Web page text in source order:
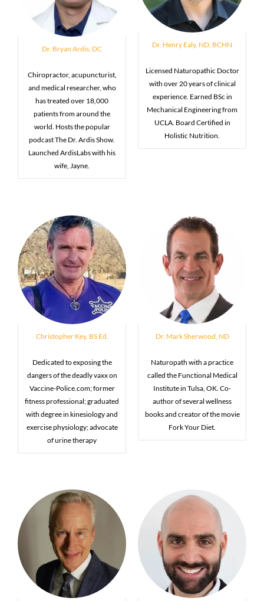
Dr. Bryan Ardis, DC
Chiropractor, acupuncturist,
and medical researcher, who
has treated over 18,000
patients from around the
world. Hosts the popular
podcast The Dr. Ardis Show.
Launched ArdisLabs with his
wife, Jayne.
Dr. Henry Ealy, ND, BCHN
Licensed Naturopathic Doctor
with over 20 years of clinical
experience. Earned BSc in
Mechanical Engineering from
UCLA. Board Certified in
Holistic Nutrition.
Christopher Key, BS Ed.
Dedicated to exposing the
dangers of the deadly vaxx on
Vaccine-Police.com; former
fitness professional; graduated
with degree in kinesiology and
exercise physiology; advocate
of urine therapy
Dr. Mark Sherwood, ND
Naturopath with a practice
called the Functional Medical
Institute in Tulsa, OK. Co-
author of several wellness
books and creator of the movie
Fork Your Diet.